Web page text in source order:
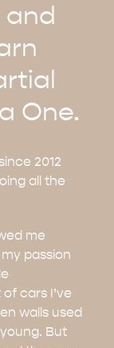
and
One.
2012
all the
me
passion
cars I’ve
walls used
But